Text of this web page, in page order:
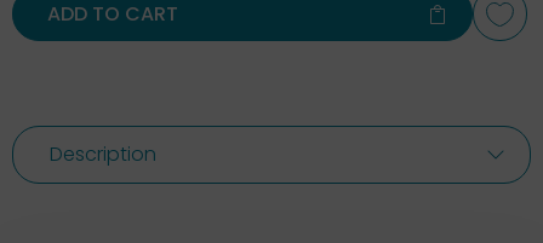
ADD TO CART
Description